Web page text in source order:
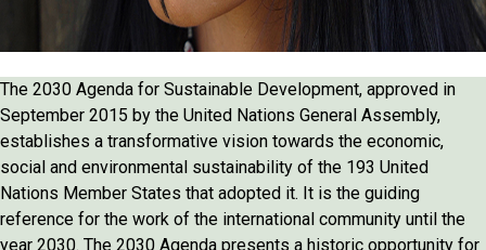
The 2030 Agenda for Sustainable Development, approved in
September 2015 by the United Nations General Assembly,
establishes a transformative vision towards the economic,
social and environmental sustainability of the 193 United
Nations Member States that adopted it. It is the guiding
reference for the work of the international community until the
year 2030. The 2030 Agenda presents a historic opportunity for